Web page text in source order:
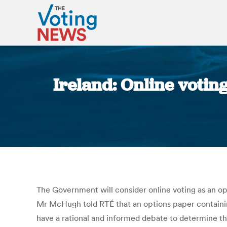
Ireland: Online
The Government will consider online voting as an
Mr McHugh told RTÉ that an options paper
have a rational and informed debate to determine